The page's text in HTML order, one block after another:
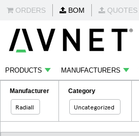
ORDERS BOM QUOTES
PRODUCTS MANUFACTURERS
Manufacturer
Radiall
Category
Uncategorized